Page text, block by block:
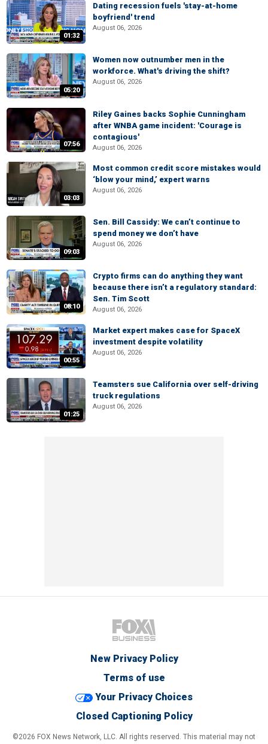
01:32
Dating recession fuels 'stay-at-home
boyfriend' trend
August 06, 2026
05:20
Women now outnumber men in the
workforce. What's driving the shift?
August 06, 2026
07:56
Riley Gaines backs Sophie Cunningham
after WNBA game incident: 'Courage is
contagious'
August 06, 2026
03:03
Most common credit score mistakes would
‘blow your mind,’ expert warns
August 06, 2026
09:03
Sen. Bill Cassidy: We can’t continue to
spend money we don’t have
August 06, 2026
08:10
Crypto firms can do anything they want
because there isn’t a regulatory standard:
Sen. Tim Scott
August 06, 2026
00:55
Market expert makes case for SpaceX
investment despite volatility
August 06, 2026
01:25
Teamsters sue California over self-driving
truck regulations
August 06, 2026
New Privacy Policy
Terms of use
Your Privacy Choices
Closed Captioning Policy
©2026 FOX News Network, LLC. All rights reserved. This material may not